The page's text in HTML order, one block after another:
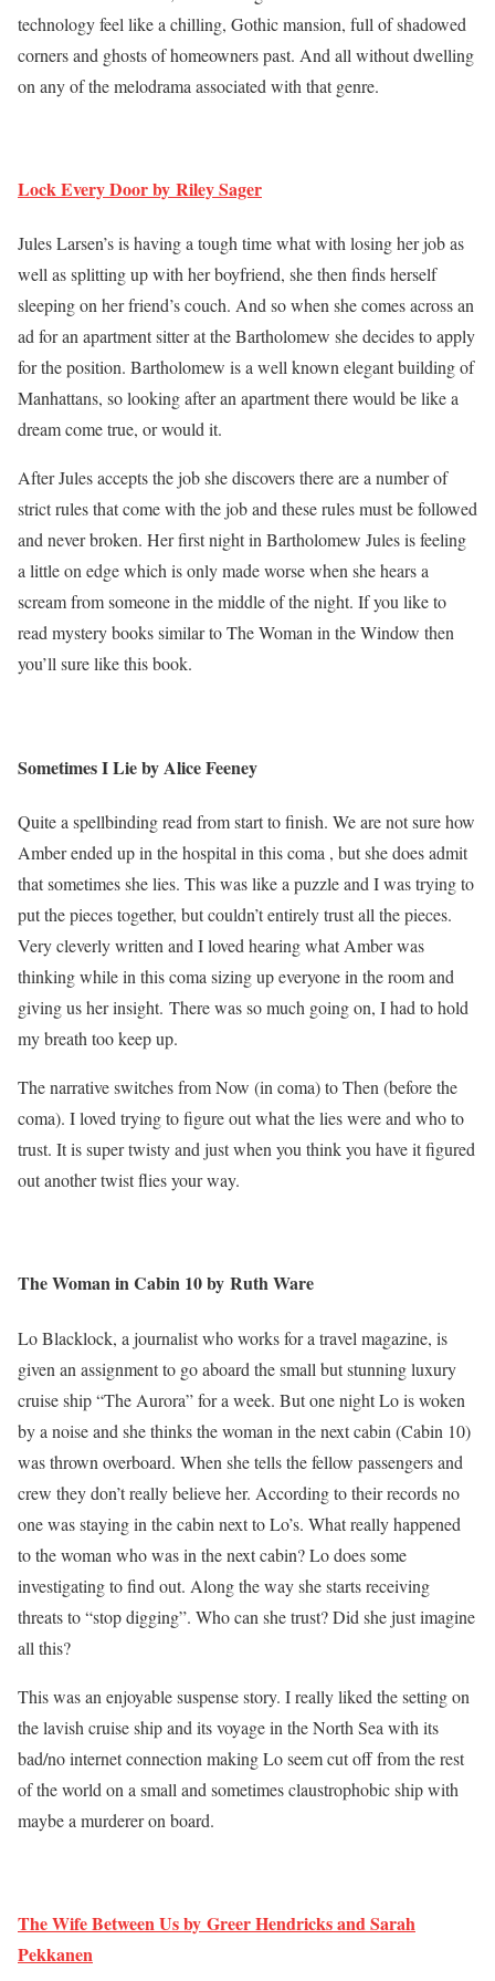
technology feel like a chilling, Gothic mansion, full of shadowed
corners and ghosts of homeowners past. And all without dwelling
on any of the melodrama associated with that genre.
Lock Every Door by Riley Sager
Jules Larsen’s is having a tough time what with losing her job as
well as splitting up with her boyfriend, she then finds herself
sleeping on her friend’s couch. And so when she comes across an
ad for an apartment sitter at the Bartholomew she decides to apply
for the position. Bartholomew is a well known elegant building of
Manhattans, so looking after an apartment there would be like a
dream come true, or would it.
After Jules accepts the job she discovers there are a number of
strict rules that come with the job and these rules must be followed
and never broken. Her first night in Bartholomew Jules is feeling
a little on edge which is only made worse when she hears a
scream from someone in the middle of the night. If you like to
read mystery books similar to The Woman in the Window then
you’ll sure like this book.
Sometimes I Lie by Alice Feeney
Quite a spellbinding read from start to finish. We are not sure how
Amber ended up in the hospital in this coma , but she does admit
that sometimes she lies. This was like a puzzle and I was trying to
put the pieces together, but couldn’t entirely trust all the pieces.
Very cleverly written and I loved hearing what Amber was
thinking while in this coma sizing up everyone in the room and
giving us her insight. There was so much going on, I had to hold
my breath too keep up.
The narrative switches from Now (in coma) to Then (before the
coma). I loved trying to figure out what the lies were and who to
trust. It is super twisty and just when you think you have it figured
out another twist flies your way.
The Woman in Cabin 10 by Ruth Ware
Lo Blacklock, a journalist who works for a travel magazine, is
given an assignment to go aboard the small but stunning luxury
cruise ship “The Aurora” for a week. But one night Lo is woken
by a noise and she thinks the woman in the next cabin (Cabin 10)
was thrown overboard. When she tells the fellow passengers and
crew they don’t really believe her. According to their records no
one was staying in the cabin next to Lo’s. What really happened
to the woman who was in the next cabin? Lo does some
investigating to find out. Along the way she starts receiving
threats to “stop digging”. Who can she trust? Did she just imagine
all this?
This was an enjoyable suspense story. I really liked the setting on
the lavish cruise ship and its voyage in the North Sea with its
bad/no internet connection making Lo seem cut off from the rest
of the world on a small and sometimes claustrophobic ship with
maybe a murderer on board.
The Wife Between Us by Greer Hendricks and Sarah
Pekkanen